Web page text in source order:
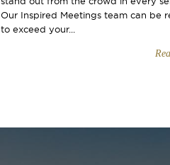
Our Inspired Meetings team can be
to exceed your...